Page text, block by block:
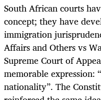
South African courts
concept; they have
immigration
Affairs and Others vs
Supreme Court of
memorable expression:
nationality”. The